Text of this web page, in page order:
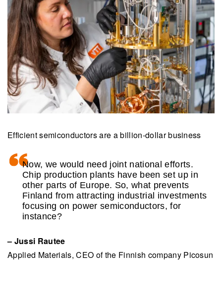
Efficient semiconductors are a billion-dollar business
Now, we would need joint national efforts.
Chip production plants have been set up in
other parts of Europe. So, what prevents
Finland from attracting industrial investments
focusing on power semiconductors, for
instance?
– Jussi Rautee
Applied Materials, CEO of the Finnish company Picosun